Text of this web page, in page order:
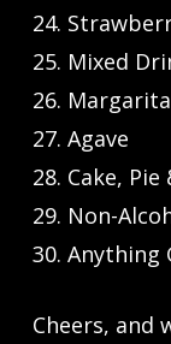
24.
25. Mixed
26. Margarita
27. Agave
28. Cake,
29. Non-
30. Anything
Cheers, and